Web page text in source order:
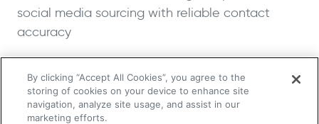
social media sourcing with reliable contact
accuracy
Why it beats Lusha:Access to 700+ million
professionals with 85% data accuracy and
advanced search filters
By clicking “Accept All Cookies”, you agree to the
storing of cookies on your device to enhance site
navigation, analyze site usage, and assist in our
marketing efforts.